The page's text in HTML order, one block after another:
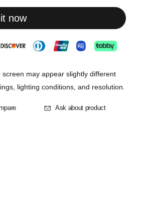
now
may appear slightly different
lighting conditions, and resolution.
Ask about product